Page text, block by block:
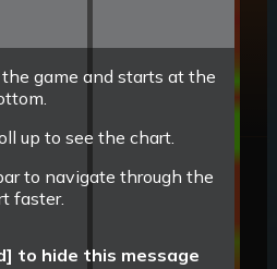
game and starts at the
up to see the chart.
to navigate through the
faster.
to hide this message